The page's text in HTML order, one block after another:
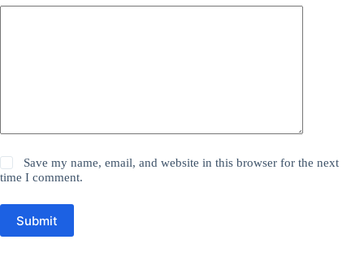
Save my name, email, and website in this browser for the next
time I comment.
Submit